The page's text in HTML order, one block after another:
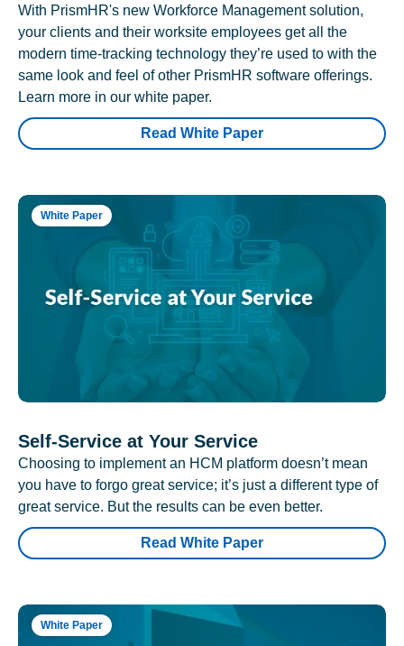
With PrismHR's new Workforce Management solution,
your clients and their worksite employees get all the
modern time-tracking technology they’re used to with the
same look and feel of other PrismHR software offerings.
Learn more in our white paper.
Read White Paper
White Paper
Self-Service at Your Service
Choosing to implement an HCM platform doesn’t mean
you have to forgo great service; it’s just a different type of
great service. But the results can be even better.
Read White Paper
White Paper